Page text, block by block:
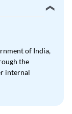
of India,
the
internal